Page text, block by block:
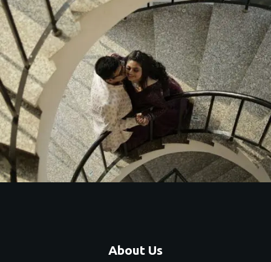
shoots with unique themes, locations, and
premium editing.
Contact Us
About Us